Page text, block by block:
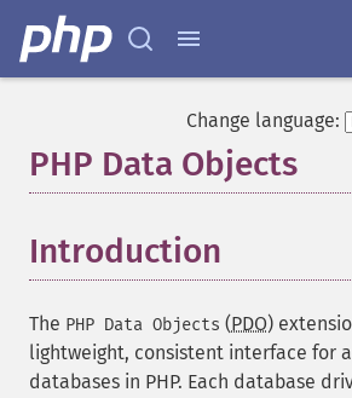
Change language:
PHP Data Objects
Introduction
The PHP Data Objects (PDO)
lightweight, consistent interface for
databases in PHP. Each database